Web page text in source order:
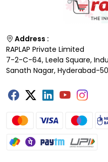
Address :
RAPLAP Private Limited
7-2-C-64, Leela Square,
Sanath Nagar, Hyderabad-